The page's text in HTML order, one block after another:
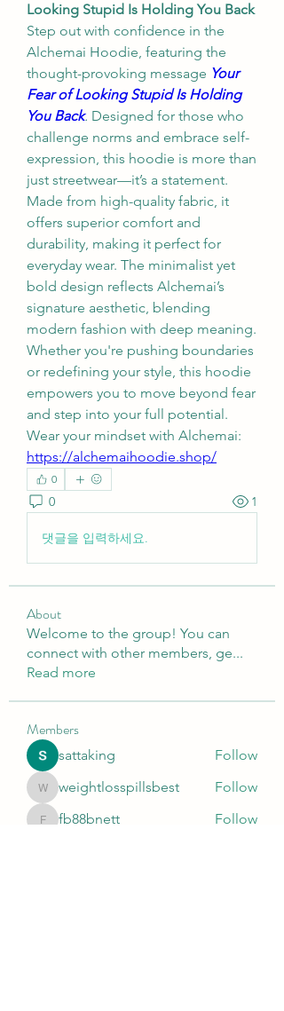
Looking Stupid Is Holding You Back
Step out with confidence in the
Alchemai Hoodie, featuring the
thought-provoking message Your
Fear of Looking Stupid Is Holding
You Back. Designed for those who
challenge norms and embrace self-
expression, this hoodie is more than
just streetwear—it’s a statement.
Made from high-quality fabric, it
offers superior comfort and
durability, making it perfect for
everyday wear. The minimalist yet
bold design reflects Alchemai’s
signature aesthetic, blending
modern fashion with deep meaning.
Whether you're pushing boundaries
or redefining your style, this hoodie
empowers you to move beyond fear
and step into your full potential.
https://alchemaihoodie.shop/
0
0 1
댓글을 입력하세요.
About
Welcome to the group! You can
connect with other members, ge...
Read more
Members
sattaking Follow
weightlosspillsbest
weightlosspillsbest Follow
fb88bnett
fb88bnett
Follow